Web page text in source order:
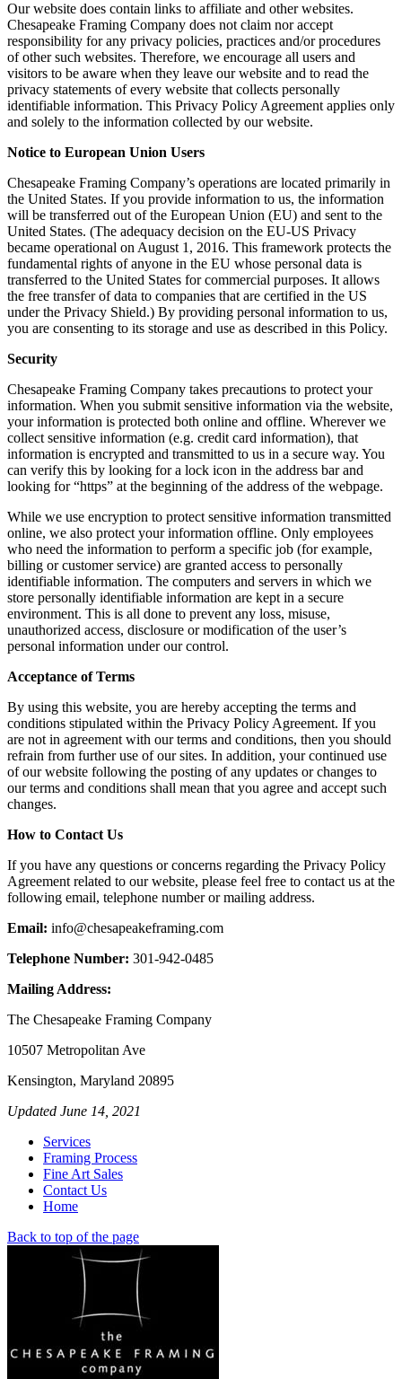
Our website does contain links to affiliate and other websites.
Chesapeake Framing Company does not claim nor accept
responsibility for any privacy policies, practices and/or procedures
of other such websites. Therefore, we encourage all users and
visitors to be aware when they leave our website and to read the
privacy statements of every website that collects personally
identifiable information. This Privacy Policy Agreement applies only
and solely to the information collected by our website.
Notice to European Union Users
Chesapeake Framing Company’s operations are located primarily in
the United States. If you provide information to us, the information
will be transferred out of the European Union (EU) and sent to the
United States. (The adequacy decision on the EU-US Privacy
became operational on August 1, 2016. This framework protects the
fundamental rights of anyone in the EU whose personal data is
transferred to the United States for commercial purposes. It allows
the free transfer of data to companies that are certified in the US
under the Privacy Shield.) By providing personal information to us,
you are consenting to its storage and use as described in this Policy.
Security
Chesapeake Framing Company takes precautions to protect your
information. When you submit sensitive information via the website,
your information is protected both online and offline. Wherever we
collect sensitive information (e.g. credit card information), that
information is encrypted and transmitted to us in a secure way. You
can verify this by looking for a lock icon in the address bar and
looking for “https” at the beginning of the address of the webpage.
While we use encryption to protect sensitive information transmitted
online, we also protect your information offline. Only employees
who need the information to perform a specific job (for example,
billing or customer service) are granted access to personally
identifiable information. The computers and servers in which we
store personally identifiable information are kept in a secure
environment. This is all done to prevent any loss, misuse,
unauthorized access, disclosure or modification of the user’s
personal information under our control.
Acceptance of Terms
By using this website, you are hereby accepting the terms and
conditions stipulated within the Privacy Policy Agreement. If you
are not in agreement with our terms and conditions, then you should
refrain from further use of our sites. In addition, your continued use
of our website following the posting of any updates or changes to
our terms and conditions shall mean that you agree and accept such
changes.
How to Contact Us
If you have any questions or concerns regarding the Privacy Policy
Agreement related to our website, please feel free to contact us at the
following email, telephone number or mailing address.
Email: info@chesapeakeframing.com
Telephone Number: 301-942-0485
Mailing Address:
The Chesapeake Framing Company
10507 Metropolitan Ave
Kensington, Maryland 20895
Updated June 14, 2021
Services
Framing Process
Fine Art Sales
Contact Us
Home
Back to top of the page